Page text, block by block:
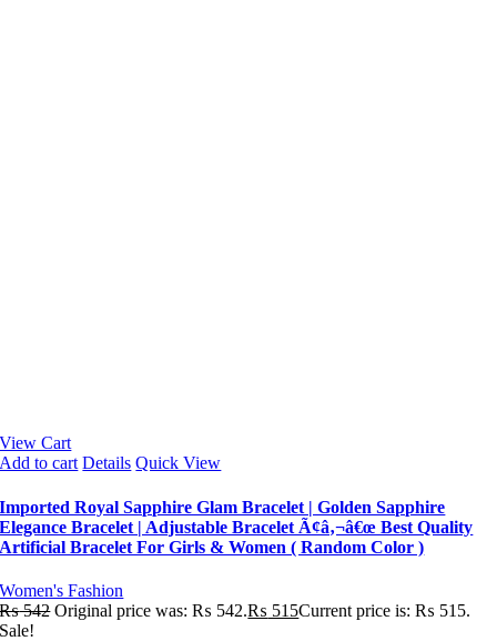
View Cart
Add to cart Details Quick View
Imported Royal Sapphire Glam Bracelet | Golden Sapphire
Elegance Bracelet | Adjustable Bracelet Ã¢â‚¬â€œ Best Quality
Artificial Bracelet For Girls & Women ( Random Color )
Women's Fashion
₨542 Original price was: ₨ 542.₨ 515Current price is: ₨ 515.
Sale!